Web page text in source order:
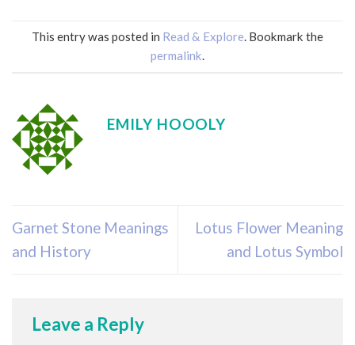
This entry was posted in Read & Explore. Bookmark the
permalink.
EMILY HOOOLY
Garnet Stone Meanings
and History
Lotus Flower Meaning
and Lotus Symbol
Leave a Reply